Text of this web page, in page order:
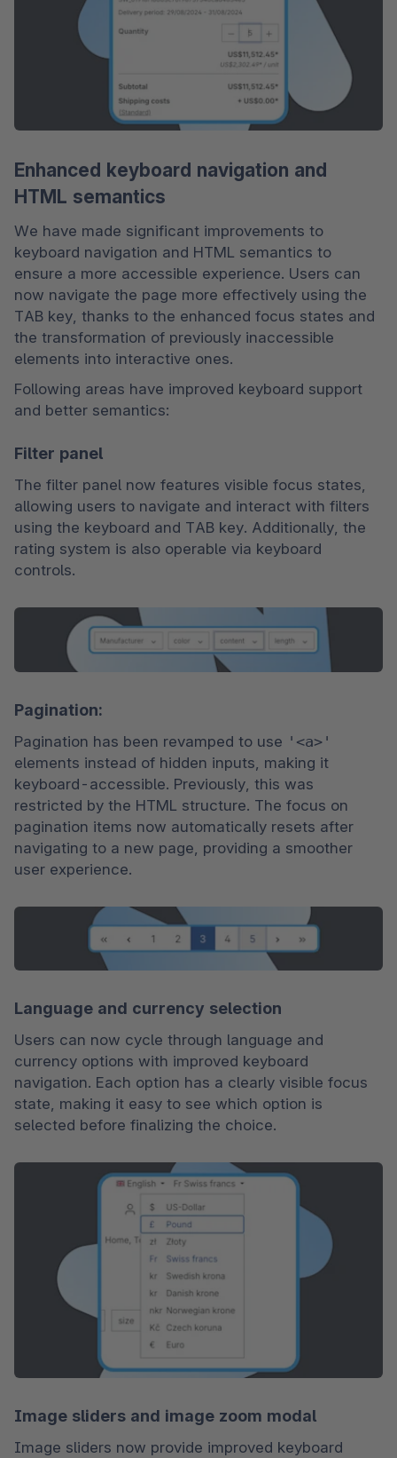
Enhanced keyboard navigation and
HTML semantics
We have made significant improvements to
keyboard navigation and HTML semantics to
ensure a more accessible experience. Users can
now navigate the page more effectively using the
TAB key, thanks to the enhanced focus states and
the transformation of previously inaccessible
elements into interactive ones.
Following areas have improved keyboard support
and better semantics:
Filter panel
The filter panel now features visible focus states,
allowing users to navigate and interact with filters
using the keyboard and TAB key. Additionally, the
rating system is also operable via keyboard
controls.
Pagination:
Pagination has been revamped to use '<a>'
elements instead of hidden inputs, making it
keyboard-accessible. Previously, this was
restricted by the HTML structure. The focus on
pagination items now automatically resets after
navigating to a new page, providing a smoother
user experience.
Language and currency selection
Users can now cycle through language and
currency options with improved keyboard
navigation. Each option has a clearly visible focus
state, making it easy to see which option is
selected before finalizing the choice.
Image sliders and image zoom modal
Image sliders now provide improved keyboard